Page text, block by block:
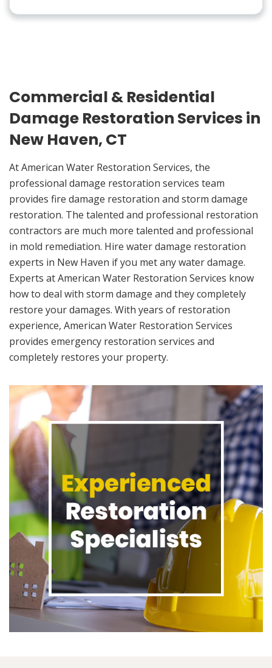
Commercial & Residential
Damage Restoration Services in
New Haven, CT
At American Water Restoration Services, the
professional damage restoration services team
provides fire damage restoration and storm damage
restoration. The talented and professional restoration
contractors are much more talented and professional
in mold remediation. Hire water damage restoration
experts in New Haven if you met any water damage.
Experts at American Water Restoration Services know
how to deal with storm damage and they completely
restore your damages. With years of restoration
experience, American Water Restoration Services
provides emergency restoration services and
completely restores your property.